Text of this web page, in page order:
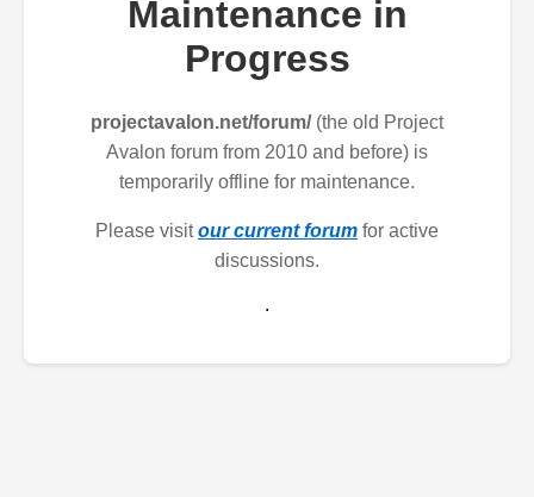
Maintenance in
Progress
projectavalon.net/forum/(the old Project
Avalon forum from 2010 and before) is
temporarily offline for maintenance.
Please visitour current forum for active
discussions.
.